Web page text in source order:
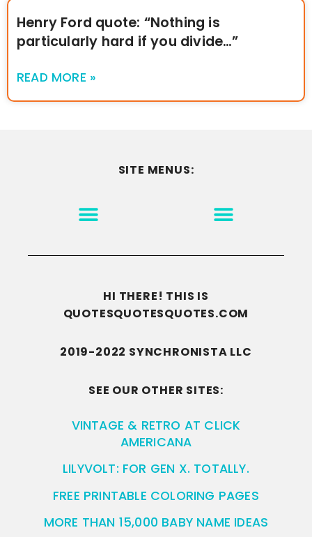
Henry Ford quote: “Nothing is
particularly hard if you divide…”
READ MORE »
SITE MENUS:
HI THERE! THIS IS
QUOTESQUOTESQUOTES.COM
2019-2022 SYNCHRONISTA LLC
SEE OUR OTHER SITES:
VINTAGE & RETRO AT CLICK
AMERICANA
LILYVOLT: FOR GEN X. TOTALLY.
FREE PRINTABLE COLORING PAGES
MORE THAN 15,000 BABY NAME IDEAS